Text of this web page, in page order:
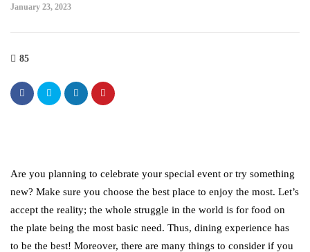
January 23, 2023
85
Are you planning to celebrate your special event or try something
new? Make sure you choose the best place to enjoy the most. Let’s
accept the reality; the whole struggle in the world is for food on
the plate being the most basic need. Thus, dining experience has
to be the best! Moreover, there are many things to consider if you